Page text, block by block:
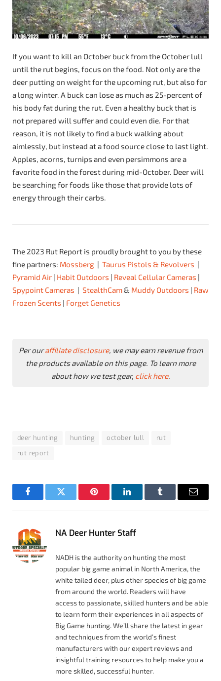
If you want to kill an October buck from the October lull
until the rut begins, focus on the food. Not only are the
deer putting on weight for the upcoming rut, but also for
a long winter. A buck can lose as much as 25-percent of
his body fat during the rut. Even a healthy buck that is
not prepared will suffer and could even die. For that
reason, it is not likely to find a buck walking about
aimlessly, but instead at a food source close to last light.
Apples, acorns, turnips and even persimmons are a
favorite food in the forest during mid-October. Deer will
be searching for foods like those that provide lots of
energy through their carbs.
The 2023 Rut Report is proudly brought to you by these
fine partners: Mossberg | Taurus Pistols & Revolvers |
Pyramid Air | Habit Outdoors | Reveal Cellular Cameras |
Spypoint Cameras | StealthCam & Muddy Outdoors | Raw
Frozen Scents | Forget Genetics
Per ouraffiliate disclosure, we may earn revenue from
the products available on this page. To learn more
about how we test gear, click here.
deer hunting hunting october lull
rut
rut report
FacebookTwitter Pinterest LinkedInTumblr Email
NA Deer Hunter Staff
NADH is the authority on hunting the most
popular big game animal in North America, the
white tailed deer, plus other species of big game
from around the world. Readers will have
access to passionate, skilled hunters and be able
to learn form their experiences in all aspects of
Big Game hunting. We’ll share the latest in gear
and techniques from the world’s finest
manufacturers with our expert reviews and
insightful training resources to help make you a
more skilled, successful hunter.